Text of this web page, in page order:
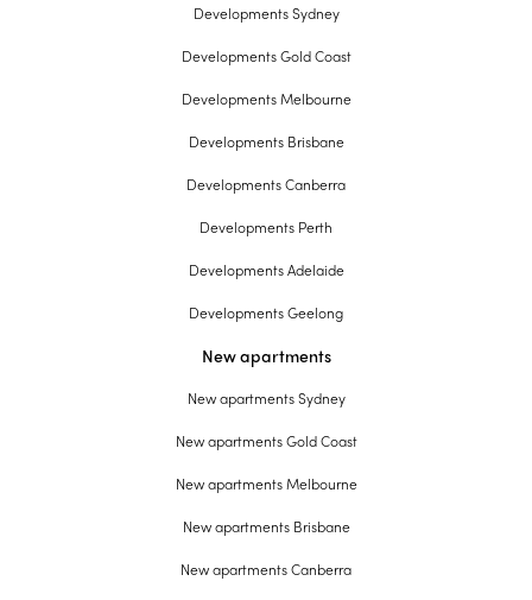
Developments Sydney
Developments Gold Coast
Developments Melbourne
Developments Brisbane
Developments Canberra
Developments Perth
Developments Adelaide
Developments Geelong
New apartments
New apartments Sydney
New apartments Gold Coast
New apartments Melbourne
New apartments Brisbane
New apartments Canberra